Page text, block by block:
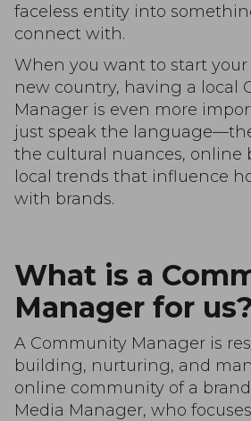
faceless entity into
connect with.
When you want to start your
new country, having a local
Manager is even more
just speak the
the cultural nuances, online
local trends that influence
with brands.
What is a
Manager for us?
A Community Manager is
building, nurturing, and
online community of a
Media Manager, who